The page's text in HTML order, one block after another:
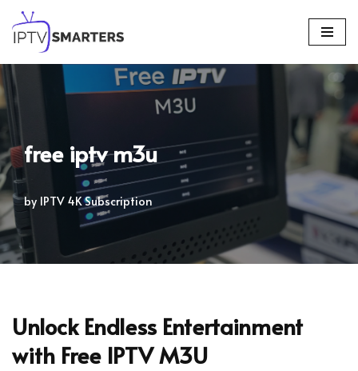
Skip
to
content
free iptv m3u
by IPTV 4K Subscription
Unlock Endless Entertainment
with Free IPTV M3U